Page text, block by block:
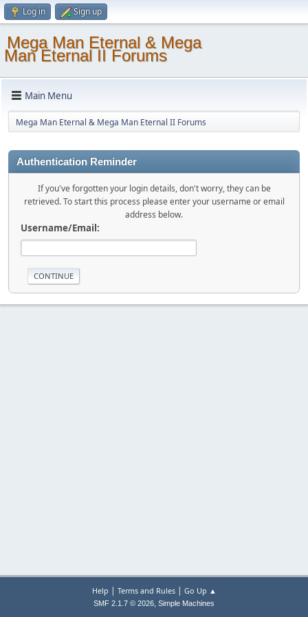
Log in Sign up
Mega Man Eternal & Mega
Man Eternal II Forums
Main Menu
Mega Man Eternal & Mega Man Eternal II Forums
Authentication Reminder
If you've forgotten your login details, don't worry, they can be
retrieved. To start this process please enter your username or email
address below.
Username/Email:
Help | Terms and Rules| Go Up ▲
SMF 2.1.7 © 2026, Simple Machines